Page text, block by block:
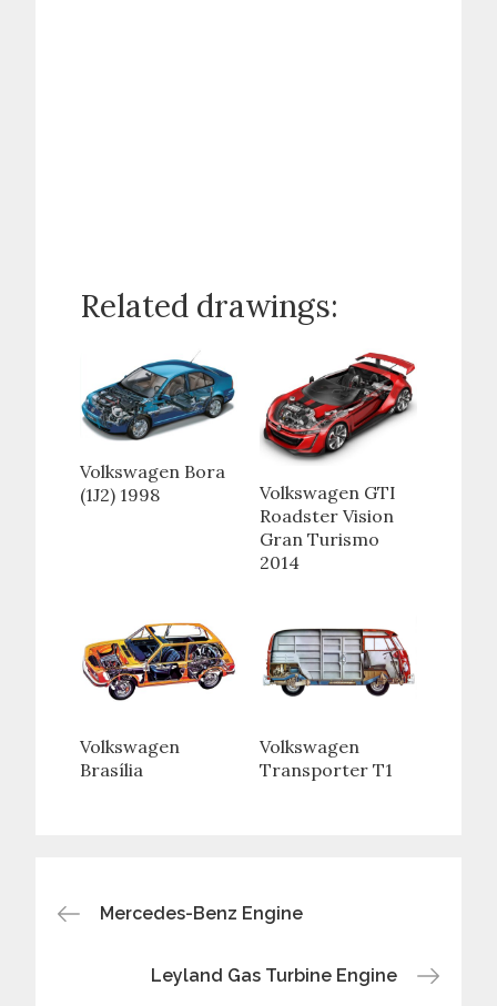
Related drawings:
Volkswagen Bora
(1J2) 1998
Volkswagen GTI
Roadster Vision
Gran Turismo
2014
Volkswagen
Brasília
Volkswagen
Transporter T1
Post
navigation
Mercedes-Benz Engine
Leyland Gas Turbine Engine